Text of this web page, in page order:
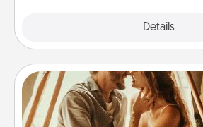
Details
Home Camping